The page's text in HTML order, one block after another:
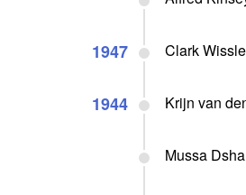
1947 Clark
1944 Krijn van
Mussa